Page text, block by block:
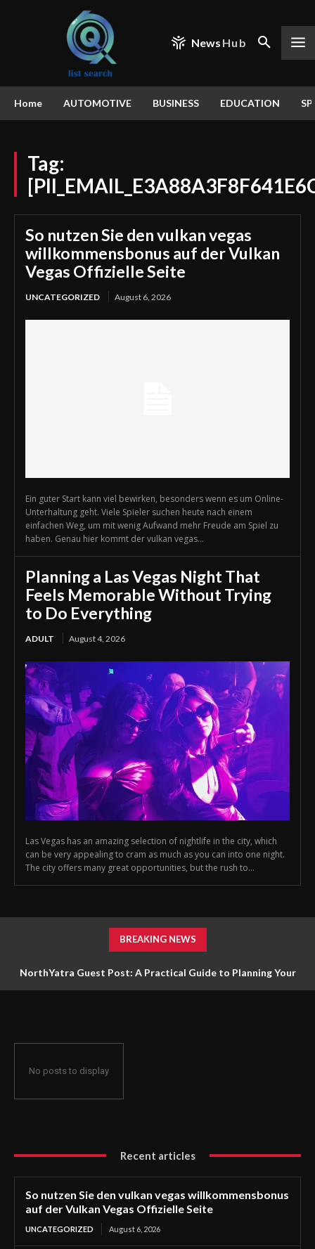
News Hub
Home AUTOMOTIVE BUSINESS EDUCATION
Tag:
So nutzen Sie den vulkan vegas
willkommensbonus auf der Vulkan
Vegas Offizielle Seite
UNCATEGORIZED August 6, 2026
Ein guter Start kann viel bewirken, besonders wenn es um Online-
Unterhaltung geht. Viele Spieler suchen heute nach einem
einfachen Weg, um mit wenig Aufwand mehr Freude am Spiel zu
haben. Genau hier kommt der vulkan vegas...
Planning a Las Vegas Night That
Feels Memorable Without Trying
to Do Everything
ADULT August 4, 2026
Las Vegas has an amazing selection of nightlife in the city, which
can be very appealing to cram as much as you can into one night.
The city offers many great opportunities, but the rush to...
BREAKING NEWS
NorthYatra Guest Post: A Practical Guide to Planning Your
No posts to display
Recent articles
So nutzen Sie den vulkan vegas willkommensbonus
auf der Vulkan Vegas Offizielle Seite
UNCATEGORIZED August 6, 2026